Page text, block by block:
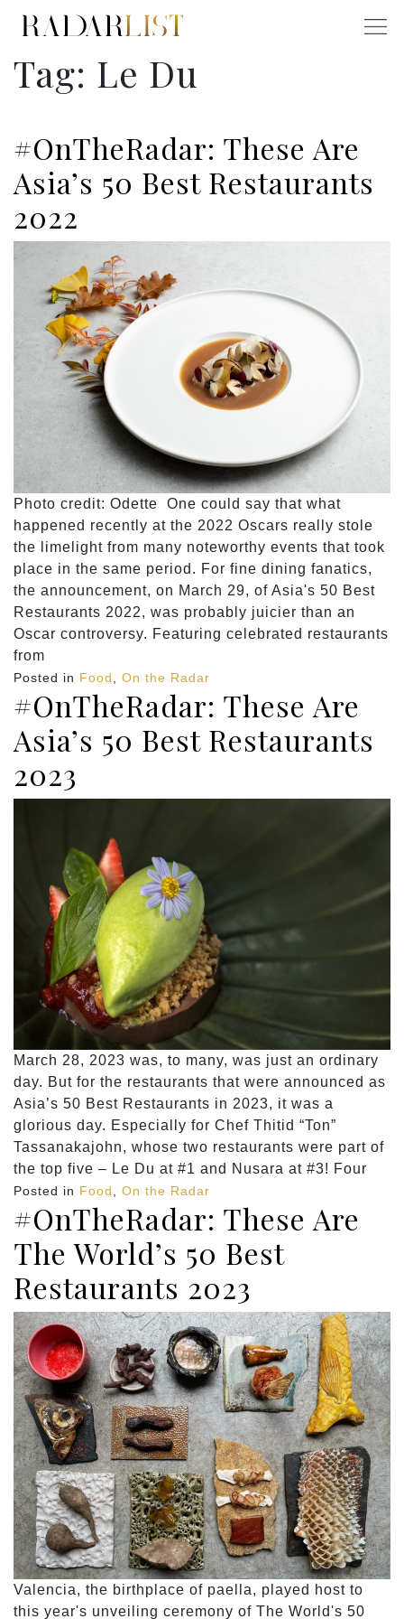
Tag: Le Du
#OnTheRadar: These Are
Asia’s 50 Best Restaurants
2022
Photo credit: Odette One could say that what
happened recently at the 2022 Oscars really stole
the limelight from many noteworthy events that took
place in the same period. For fine dining fanatics,
the announcement, on March 29, of Asia's 50 Best
Restaurants 2022, was probably juicier than an
Oscar controversy. Featuring celebrated restaurants
from
Posted in Food On the Radar
#OnTheRadar: These Are
Asia’s 50 Best Restaurants
2023
March 28, 2023 was, to many, was just an ordinary
day. But for the restaurants that were announced as
Asia’s 50 Best Restaurants in 2023, it was a
glorious day. Especially for Chef Thitid “Ton”
Tassanakajohn, whose two restaurants were part of
the top five – Le Du at #1 and Nusara at #3! Four
Posted in Food On the Radar
#OnTheRadar: These Are
The World’s 50 Best
Restaurants 2023
Valencia, the birthplace of paella, played host to
this year's unveiling ceremony of The World's 50